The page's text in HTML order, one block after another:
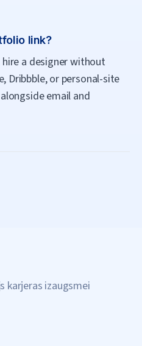
link?
a designer without
Dribbble, or personal-site
email and
karjeras izaugsmei